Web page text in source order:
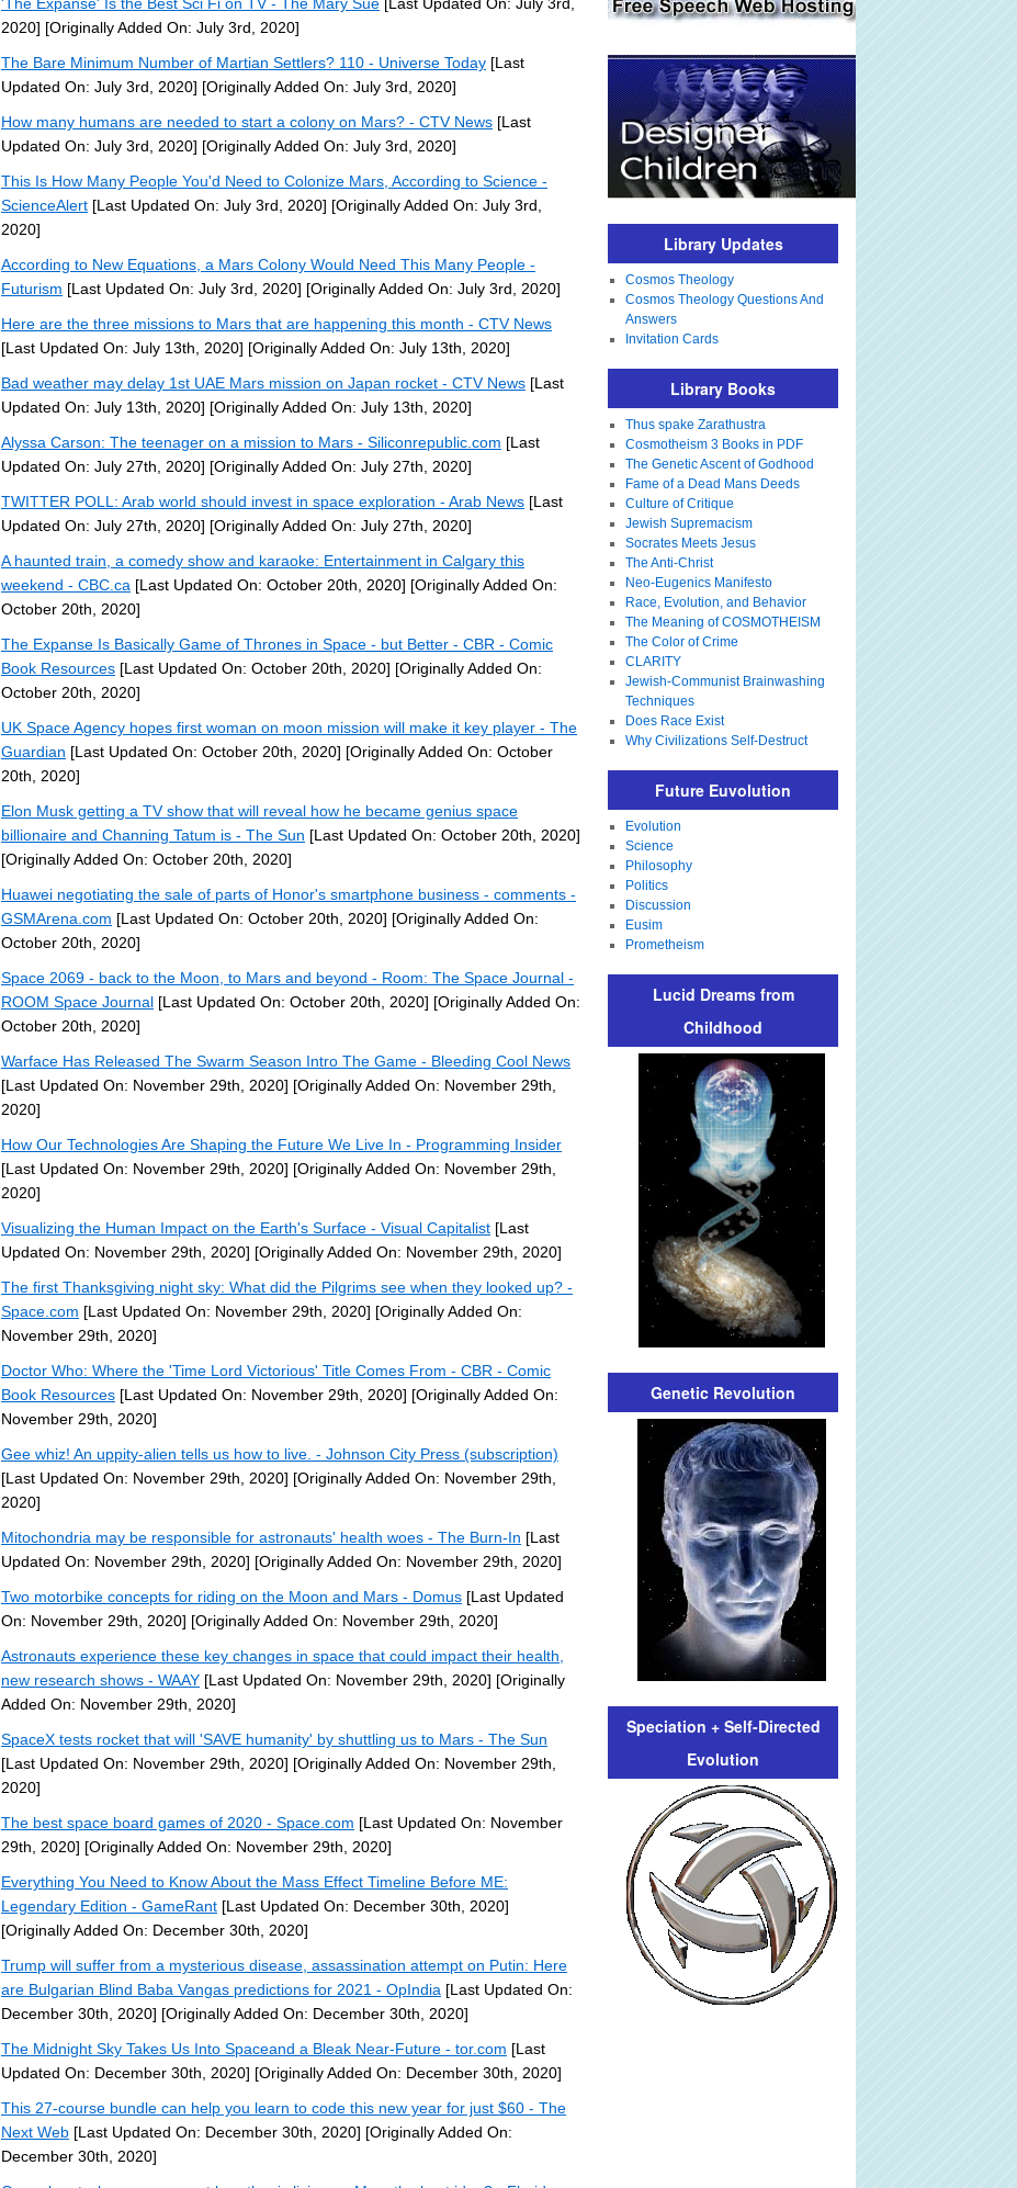
2020] [Originally Added On: July 3rd, 2020]
The Bare Minimum Number of Martian Settlers? 110 - Universe Today [Last
Updated On: July 3rd, 2020] [Originally Added On: July 3rd, 2020]
How many humans are needed to start a colony on Mars? - CTV News [Last
Updated On: July 3rd, 2020] [Originally Added On: July 3rd, 2020]
This Is How Many People You'd Need to Colonize Mars, According to Science -
ScienceAlert [Last Updated On: July 3rd, 2020] [Originally Added On: July 3rd,
2020]
According to New Equations, a Mars Colony Would Need This Many People -
Futurism [Last Updated On: July 3rd, 2020] [Originally Added On: July 3rd, 2020]
Here are the three missions to Mars that are happening this month - CTV News
[Last Updated On: July 13th, 2020] [Originally Added On: July 13th, 2020]
Bad weather may delay 1st UAE Mars mission on Japan rocket - CTV News [Last
Updated On: July 13th, 2020] [Originally Added On: July 13th, 2020]
Alyssa Carson: The teenager on a mission to Mars - Siliconrepublic.com [Last
Updated On: July 27th, 2020] [Originally Added On: July 27th, 2020]
TWITTER POLL: Arab world should invest in space exploration - Arab News [Last
Updated On: July 27th, 2020] [Originally Added On: July 27th, 2020]
A haunted train, a comedy show and karaoke: Entertainment in Calgary this
weekend - CBC.ca [Last Updated On: October 20th, 2020] [Originally Added On:
October 20th, 2020]
The Expanse Is Basically Game of Thrones in Space - but Better - CBR - Comic
Book Resources [Last Updated On: October 20th, 2020] [Originally Added On:
October 20th, 2020]
UK Space Agency hopes first woman on moon mission will make it key player - The
Guardian [Last Updated On: October 20th, 2020] [Originally Added On: October
20th, 2020]
Elon Musk getting a TV show that will reveal how he became genius space
billionaire and Channing Tatum is - The Sun [Last Updated On: October 20th, 2020]
[Originally Added On: October 20th, 2020]
Huawei negotiating the sale of parts of Honor's smartphone business - comments -
GSMArena.com [Last Updated On: October 20th, 2020] [Originally Added On:
October 20th, 2020]
Space 2069 - back to the Moon, to Mars and beyond - Room: The Space Journal -
ROOM Space Journal [Last Updated On: October 20th, 2020] [Originally Added On:
October 20th, 2020]
Warface Has Released The Swarm Season Intro The Game - Bleeding Cool News
[Last Updated On: November 29th, 2020] [Originally Added On: November 29th,
2020]
How Our Technologies Are Shaping the Future We Live In - Programming Insider
[Last Updated On: November 29th, 2020] [Originally Added On: November 29th,
2020]
Visualizing the Human Impact on the Earth's Surface - Visual Capitalist [Last
Updated On: November 29th, 2020] [Originally Added On: November 29th, 2020]
The first Thanksgiving night sky: What did the Pilgrims see when they looked up? -
Space.com [Last Updated On: November 29th, 2020] [Originally Added On:
November 29th, 2020]
Doctor Who: Where the 'Time Lord Victorious' Title Comes From - CBR - Comic
Book Resources [Last Updated On: November 29th, 2020] [Originally Added On:
November 29th, 2020]
Gee whiz! An uppity-alien tells us how to live. - Johnson City Press (subscription)
[Last Updated On: November 29th, 2020] [Originally Added On: November 29th,
2020]
Mitochondria may be responsible for astronauts' health woes - The Burn-In [Last
Updated On: November 29th, 2020] [Originally Added On: November 29th, 2020]
Two motorbike concepts for riding on the Moon and Mars - Domus [Last Updated
On: November 29th, 2020] [Originally Added On: November 29th, 2020]
Astronauts experience these key changes in space that could impact their health,
new research shows - WAAY [Last Updated On: November 29th, 2020] [Originally
Added On: November 29th, 2020]
SpaceX tests rocket that will 'SAVE humanity' by shuttling us to Mars - The Sun
[Last Updated On: November 29th, 2020] [Originally Added On: November 29th,
2020]
The best space board games of 2020 - Space.com [Last Updated On: November
29th, 2020] [Originally Added On: November 29th, 2020]
Everything You Need to Know About the Mass Effect Timeline Before ME:
Legendary Edition - GameRant [Last Updated On: December 30th, 2020]
[Originally Added On: December 30th, 2020]
Trump will suffer from a mysterious disease, assassination attempt on Putin: Here
are Bulgarian Blind Baba Vangas predictions for 2021 - OpIndia [Last Updated On:
December 30th, 2020] [Originally Added On: December 30th, 2020]
The Midnight Sky Takes Us Into Spaceand a Bleak Near-Future - tor.com [Last
Updated On: December 30th, 2020] [Originally Added On: December 30th, 2020]
This 27-course bundle can help you learn to code this new year for just $60 - The
Next Web [Last Updated On: December 30th, 2020] [Originally Added On:
December 30th, 2020]
Library Updates
Cosmos Theology
Cosmos Theology Questions And
Answers
Invitation Cards
Library Books
Thus spake Zarathustra
Cosmotheism 3 Books in PDF
The Genetic Ascent of Godhood
Fame of a Dead Mans Deeds
Culture of Critique
Jewish Supremacism
Socrates Meets Jesus
The Anti-Christ
Neo-Eugenics Manifesto
Race, Evolution, and Behavior
The Meaning of COSMOTHEISM
The Color of Crime
CLARITY
Jewish-Communist Brainwashing
Techniques
Does Race Exist
Why Civilizations Self-Destruct
Future Euvolution
Evolution
Science
Philosophy
Politics
Discussion
Eusim
Prometheism
Lucid Dreams from
Childhood
Genetic Revolution
Speciation + Self-Directed
Evolution